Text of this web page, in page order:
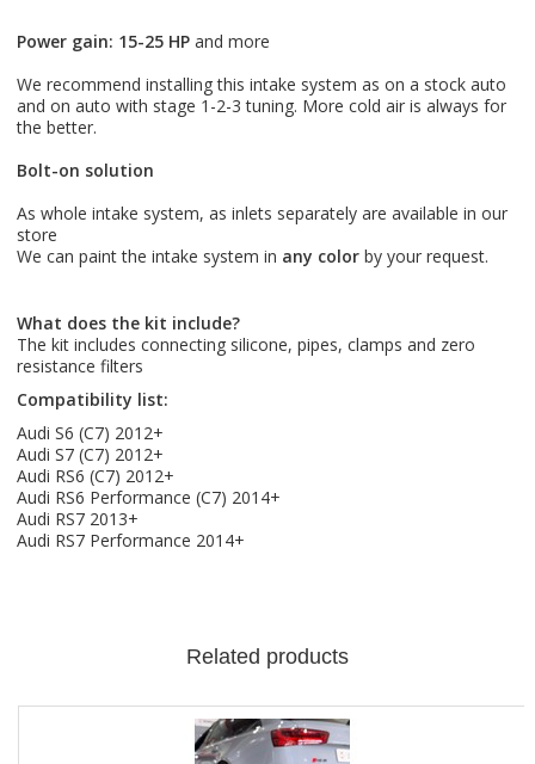
Power gain: 15-25 HPand more
We recommend installing this intake system as on a stock auto
and on auto with stage 1-2-3 tuning. More cold air is always for
the better.
Bolt-on solution
As whole intake system, as inlets separately are available in our
store
We can paint the intake system in any colorby your request.
What does the kit include?
The kit includes connecting silicone, pipes, clamps and zero
resistance filters
Compatibility list:
Audi S6 (C7) 2012+
Audi S7 (C7) 2012+
Audi RS6 (C7) 2012+
Audi RS6 Performance (C7) 2014+
Audi RS7 2013+
Audi RS7 Performance 2014+
Related products